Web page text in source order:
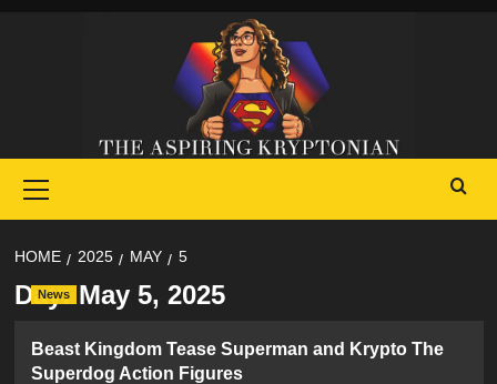
Menu
HOME 2025 MAY 5
Day:May 5, 2025
News
Beast Kingdom Tease Superman and Krypto The
Superdog Action Figures